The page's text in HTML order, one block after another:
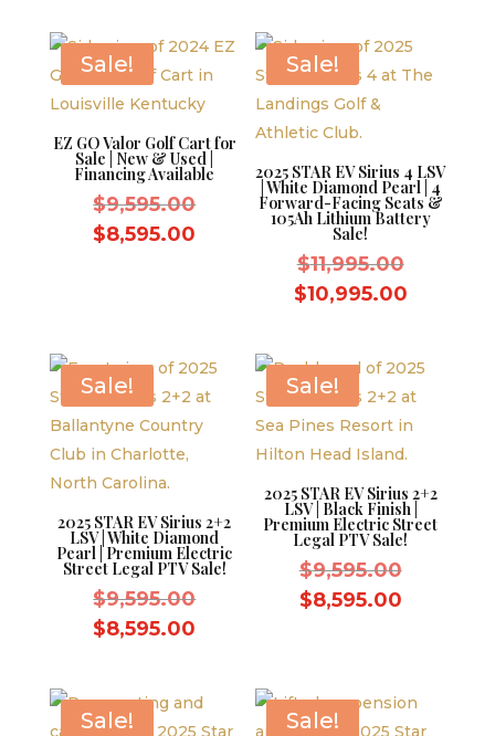
Sale!
EZ GO Valor Golf Cart for
Sale | New & Used |
Financing Available
$9,595.00Original
$9,595.00.
$8,595.00
Sale!
2025 STAR EV Sirius 4 LSV
| White Diamond Pearl | 4
Forward-Facing Seats &
105Ah Lithium Battery
Sale!
$11,995.00Original
price
$10,995.00Current
Sale!
2025 STAR EV Sirius 2+2
LSV | White Diamond
Pearl | Premium Electric
Street Legal PTV Sale!
$9,595.00Original
$9,595.00.
$8,595.00
$8,595.00.
Sale!
2025 STAR EV Sirius 2+2
LSV | Black Finish |
Premium Electric Street
Legal PTV Sale!
$9,595.00Original
price
$8,595.00Current
Sale! Sale!